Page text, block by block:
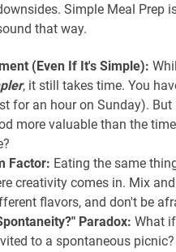
Simple Meal Prep
that way.
(Even If It's Simple):
, it still takes time. You
for an hour on Sunday). But
more valuable than the
Factor: Eating the same
creativity comes in. Mix
flavors, and don't be
Paradox: What
to a spontaneous